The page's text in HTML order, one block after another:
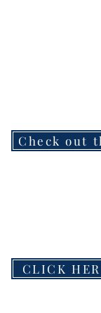
Check out
CLICK